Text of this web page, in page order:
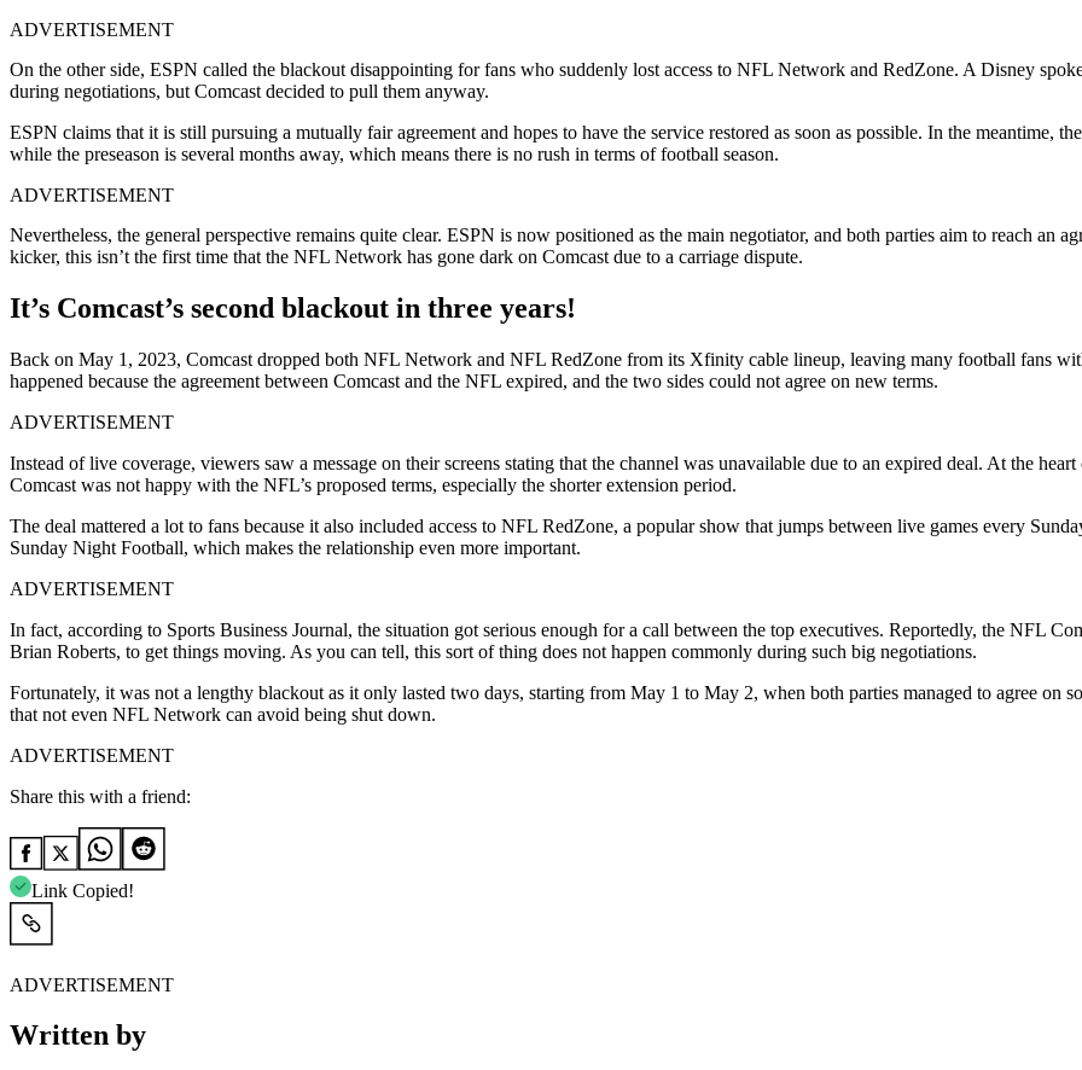
ADVERTISEMENT
On the other side, ESPN called the blackout disappointing for fans who suddenly lost access to NFL Network and RedZone. A Disney
during negotiations, but Comcast decided to pull them anyway.
ESPN claims that it is still pursuing a mutually fair agreement and hopes to have the service restored as soon as possible. In the meantime,
while the preseason is several months away, which means there is no rush in terms of football season.
ADVERTISEMENT
Nevertheless, the general perspective remains quite clear. ESPN is now positioned as the main negotiator, and both parties aim to reach an
kicker, this isn’t the first time that the NFL Network has gone dark on Comcast due to a carriage dispute.
It’s Comcast’s second blackout in three years!
Back on May 1, 2023, Comcast dropped both NFL Network and NFL RedZone from its Xfinity cable lineup, leaving many football fans
happened because the agreement between Comcast and the NFL expired, and the two sides could not agree on new terms.
ADVERTISEMENT
Instead of live coverage, viewers saw a message on their screens stating that the channel was unavailable due to an expired deal. At the
Comcast was not happy with the NFL’s proposed terms, especially the shorter extension period.
The deal mattered a lot to fans because it also included access to NFL RedZone, a popular show that jumps between live games every
Sunday Night Football, which makes the relationship even more important.
ADVERTISEMENT
In fact, according to Sports Business Journal, the situation got serious enough for a call between the top executives. Reportedly, the NFL
Brian Roberts, to get things moving. As you can tell, this sort of thing does not happen commonly during such big negotiations.
Fortunately, it was not a lengthy blackout as it only lasted two days, starting from May 1 to May 2, when both parties managed to agree on
that not even NFL Network can avoid being shut down.
ADVERTISEMENT
Share this with a friend:
Link Copied!
ADVERTISEMENT
Written by